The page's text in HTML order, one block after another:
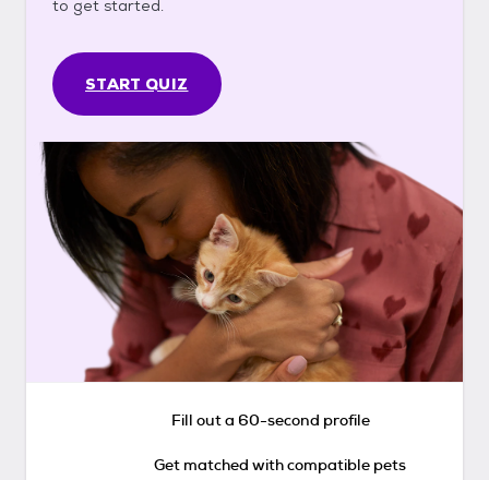
to get started.
START QUIZ
Fill out a 60-second profile
Get matched with compatible pets